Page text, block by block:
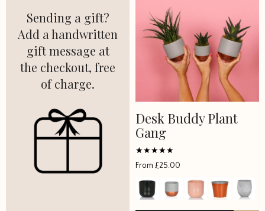
Sending a gift?
Add a handwritten
gift message at
the checkout, free
of charge.
Desk Buddy Plant
Gang
Rated
5From £25.00